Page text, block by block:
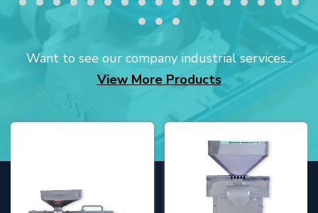
Want to see our company industrial services...
View More Products